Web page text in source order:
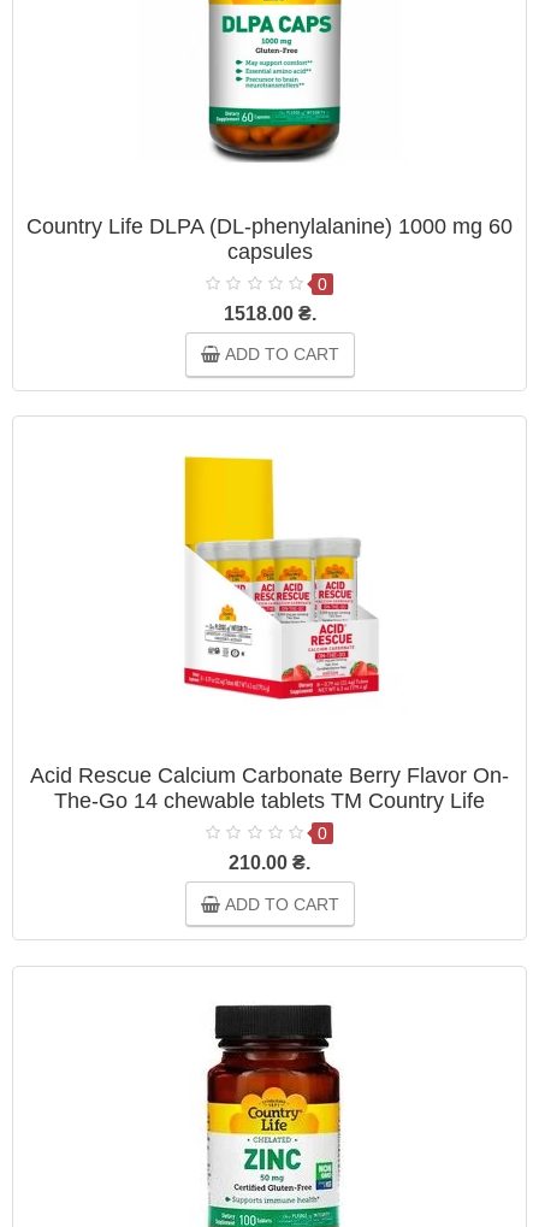
Country Life DLPA (DL-phenylalanine) 1000 mg 60
capsules
0
1518.00 ₴.
ADD TO CART
Acid Rescue Calcium Carbonate Berry Flavor On-
The-Go 14 chewable tablets ТМ Country Life
0
210.00 ₴.
ADD TO CART